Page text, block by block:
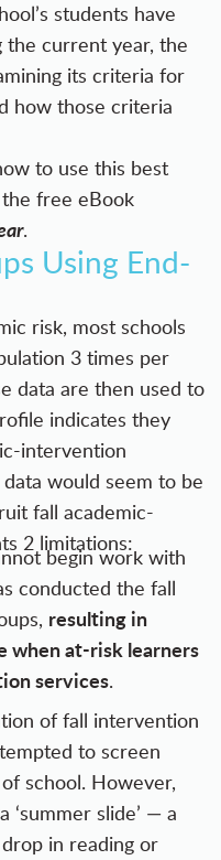
students have
current year, the
its criteria for
how those criteria
to use this best
free eBook
.
Using End-
risk, most schools
3 times per
data are then used to
indicates they
intervention
would seem to be
fall academic-
2 limitations:
begin work with
conducted the fall
resulting in
when at-risk learners
services.
of fall intervention
to screen
school. However,
slide’ — a
in reading or